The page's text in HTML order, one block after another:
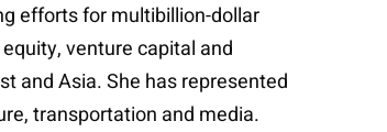
efforts for multibillion-dollar
venture capital and
and Asia. She has represented
transportation and media.